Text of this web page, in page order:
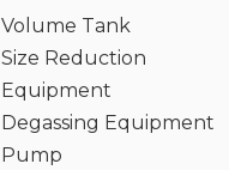
Volume Tank
Size Reduction
Equipment
Degassing Equipment
Pump